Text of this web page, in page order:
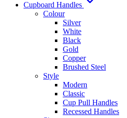
Cupboard Handles
Colour
Silver
White
Black
Gold
Copper
Brushed Steel
Style
Modern
Classic
Cup Pull Handles
Recessed Handles